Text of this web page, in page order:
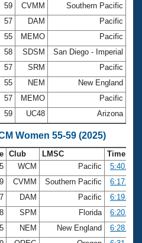
59 CVMM Southern Pacific
57 DAM Pacific
55 MEMO Pacific
58 SDSM San Diego - Imperial
57 SRM Pacific
55 NEM New England
57 MEMO Pacific
59 UC48 Arizona
Women 55-59 (2025)
Club LMSC
Time
WCM Pacific
5:40.59
CVMM Southern Pacific
6:17.79
DAM Pacific
6:19.34
SPM Florida
6:20.67
NEM New England
6:28.01